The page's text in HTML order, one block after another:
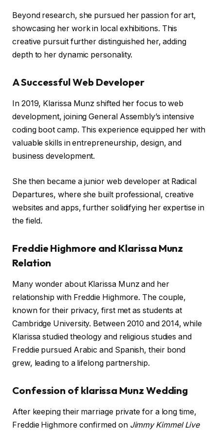
Beyond research, she pursued her passion for art,
showcasing her work in local exhibitions. This
creative pursuit further distinguished her, adding
depth to her dynamic personality.
A Successful Web Developer
In 2019, Klarissa Munz shifted her focus to web
development, joining General Assembly’s intensive
coding boot camp. This experience equipped her with
valuable skills in entrepreneurship, design, and
business development.
She then became a junior web developer at Radical
Departures, where she built professional, creative
websites and apps, further solidifying her expertise in
the field.
Freddie Highmore and Klarissa Munz
Relation
Many wonder about Klarissa Munz and her
relationship with Freddie Highmore. The couple,
known for their privacy, first met as students at
Cambridge University. Between 2010 and 2014, while
Klarissa studied theology and religious studies and
Freddie pursued Arabic and Spanish, their bond
grew, leading to a lifelong partnership.
Confession of klarissa Munz Wedding
After keeping their marriage private for a long time,
Freddie Highmore confirmed on Jimmy Kimmel Live